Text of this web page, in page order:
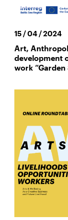
15 / 04 / 2024
Art,
development
work “Garden